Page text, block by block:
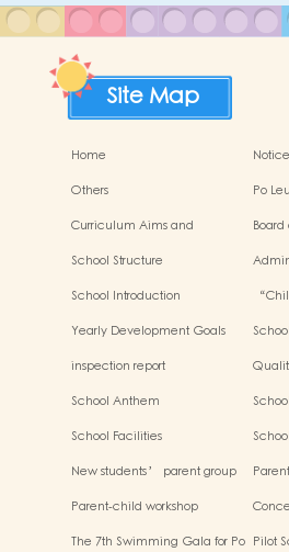
Site Map
Home
Notice
Others
Po
Curriculum Aims and
Board
School Structure
School Introduction
Yearly Development Goals
inspection report
School Anthem
School Facilities
New students’ parent group
psychological preparation
before school entry”
Parent-child workshop
The 7th Swimming Gala for Po Pilot